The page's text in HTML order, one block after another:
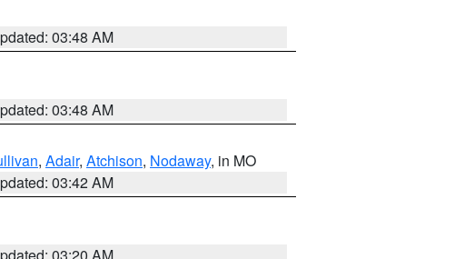
03:48 AM
03:48 AM
, Adair, Atchison, Nodaway, in MO
03:42 AM